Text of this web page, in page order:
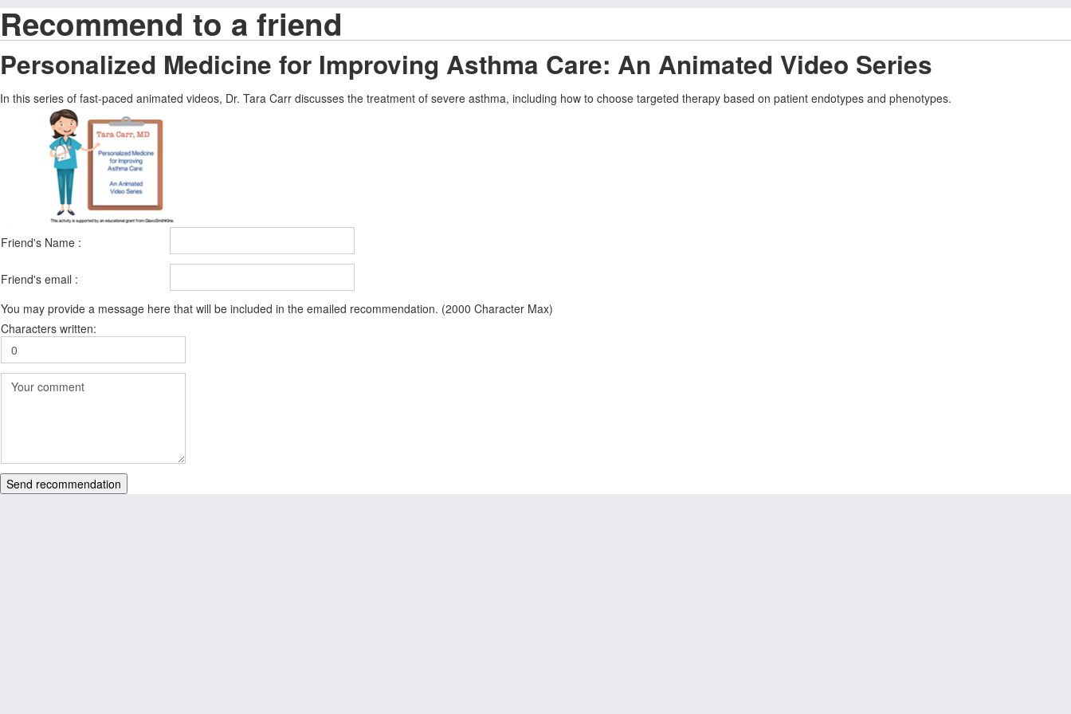
Recommend to a friend
Personalized Medicine for Improving Asthma Care: An Animated Video Series
In this series of fast-paced animated videos, Dr. Tara Carr discusses the treatment of severe asthma, including how to choose targeted therapy based on patient endotypes and phenotypes.
Friend's Name :
Friend's email :
You may provide a message here that will be included in the emailed recommendation. (2000 Character Max)
Characters written:
Send recommendation